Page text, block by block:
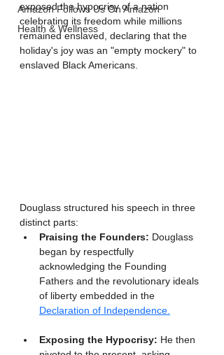
Amazon Follows Us On Amazon
Health & Wellness
exposed the hypocrisy of a nation
celebrating its freedom while millions
remained enslaved, declaring that the
holiday's joy was an "empty mockery" to
enslaved Black Americans.
Douglass structured his speech in three
distinct parts:
Praising the Founders: Douglass
began by respectfully
acknowledging the Founding
Fathers and the revolutionary ideals
of liberty embedded in the
Declaration of Independence.
Exposing the Hypocrisy: He then